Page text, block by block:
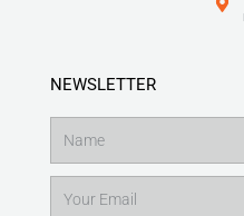
NEWSLETTER